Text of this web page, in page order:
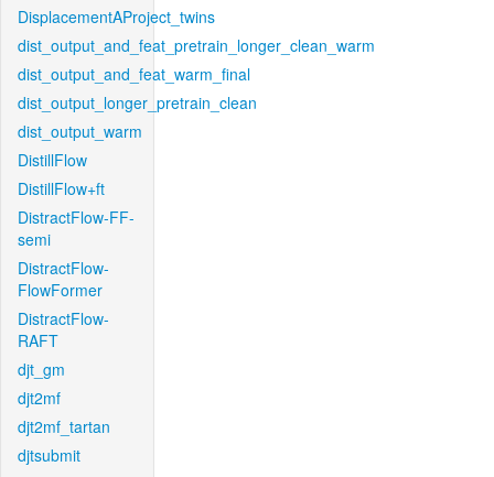
DisplacementAProject_twins
dist_output_and_feat_pretrain_longer_clean_warm
dist_output_and_feat_warm_final
dist_output_longer_pretrain_clean
dist_output_warm
DistillFlow
DistillFlow+ft
DistractFlow-FF-
semi
DistractFlow-
FlowFormer
DistractFlow-
RAFT
djt_gm
djt2mf
djt2mf_tartan
djtsubmit